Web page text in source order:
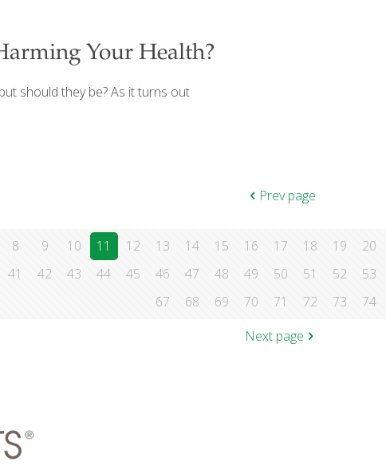
Your Health?
should they be? As it turns out
Prev page
8 9 10 11 12 13 14 15 16 17 18 19 20
41 42 43 44 45 46 47 48 49 50 51 52 53
67
68 69 70 71 72 73 74
Next page